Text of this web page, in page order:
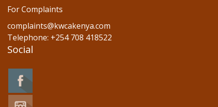
For Complaints
complaints@kwcakenya.com
Telephone: +254 708 418522
Social